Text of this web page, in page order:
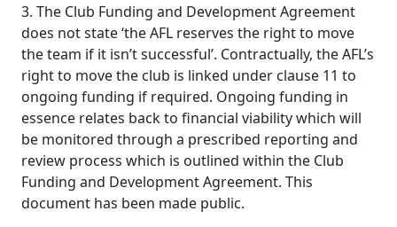
3. The Club Funding and Development Agreement
does not state ‘the AFL reserves the right to move
the team if it isn’t successful’. Contractually, the AFL’s
right to move the club is linked under clause 11 to
ongoing funding if required. Ongoing funding in
essence relates back to financial viability which will
be monitored through a prescribed reporting and
review process which is outlined within the Club
Funding and Development Agreement. This
document has been made public.